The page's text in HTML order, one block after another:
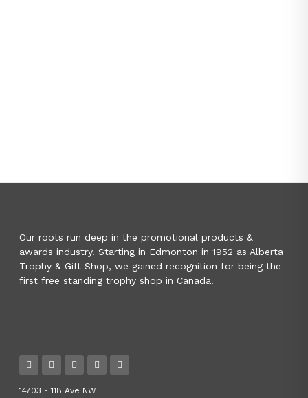
Our roots run deep in the promotional products &
awards industry. Starting in Edmonton in 1952 as Alberta
Trophy & Gift Shop, we gained recognition for being the
first free standing trophy shop in Canada.
14703 - 118 Ave NW